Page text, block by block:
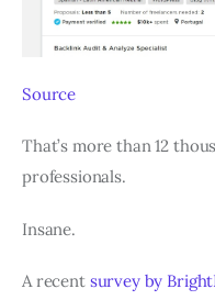
Source
That’s more than 12
professionals.
Insane.
A recent survey by